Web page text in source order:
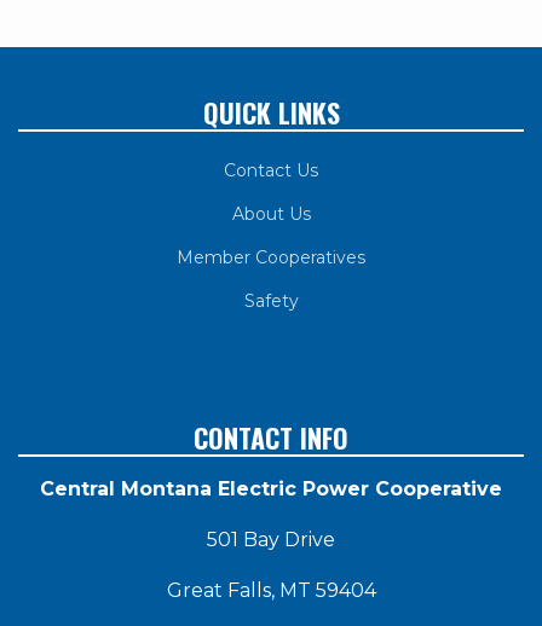
QUICK LINKS
Contact Us
About Us
Member Cooperatives
Safety
CONTACT INFO
Central Montana Electric Power Cooperative
501 Bay Drive
Great Falls, MT 59404